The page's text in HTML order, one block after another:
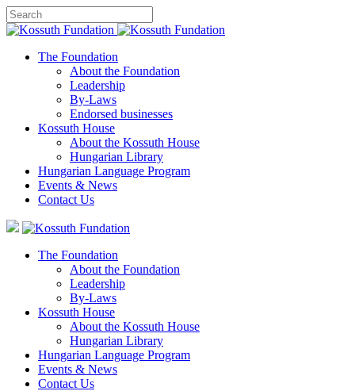
The Foundation
About the Foundation
Leadership
By-Laws
Endorsed businesses
Kossuth House
About the Kossuth House
Hungarian Library
Hungarian Language Program
Events & News
Contact Us
The Foundation
About the Foundation
Leadership
By-Laws
Kossuth House
About the Kossuth House
Hungarian Library
Hungarian Language Program
Events & News
Contact Us